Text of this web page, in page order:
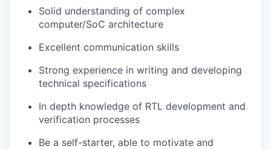
Solid understanding of complex
computer/SoC architecture
Excellent communication skills
Strong experience in writing and developing
technical specifications
In depth knowledge of RTL development and
verification processes
Be a self-starter, able to motivate and